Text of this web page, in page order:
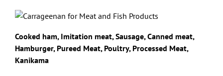
Cooked ham, Imitation meat, Sausage, Canned meat,
Hamburger, Pureed Meat, Poultry, Processed Meat,
Kanikama